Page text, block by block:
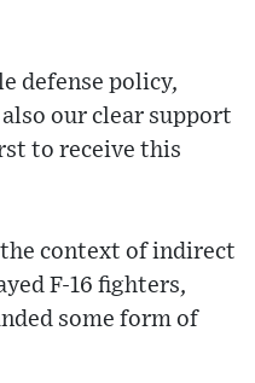
defense policy,
our clear support
to receive this
context of indirect
F-16 fighters,
some form of